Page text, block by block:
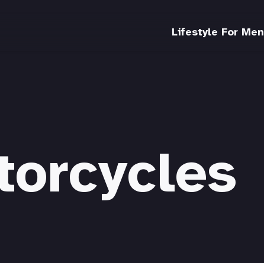
Lifestyle For Men